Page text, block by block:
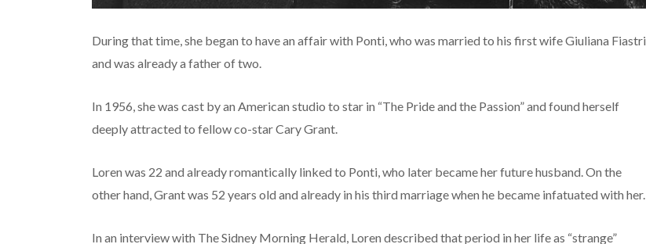
During that time, she began to have an affair with Ponti, who was married to his first wife Giuliana Fiastri
and was already a father of two.
In 1956, she was cast by an American studio to star in “The Pride and the Passion” and found herself
deeply attracted to fellow co-star Cary Grant.
Loren was 22 and already romantically linked to Ponti, who later became her future husband. On the
other hand, Grant was 52 years old and already in his third marriage when he became infatuated with her.
In an interview with The Sidney Morning Herald, Loren described that period in her life as “strange”